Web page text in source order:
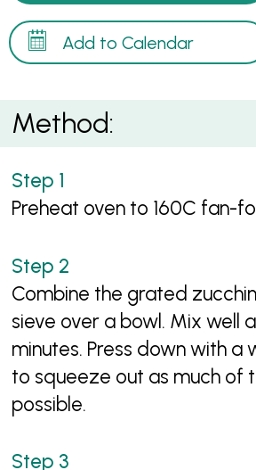
Add to Calendar
Method:
Preheat oven to 160C fan-
Combine the grated
sieve over a bowl. Mix well
minutes. Press down with a
to squeeze out as much of
possible.